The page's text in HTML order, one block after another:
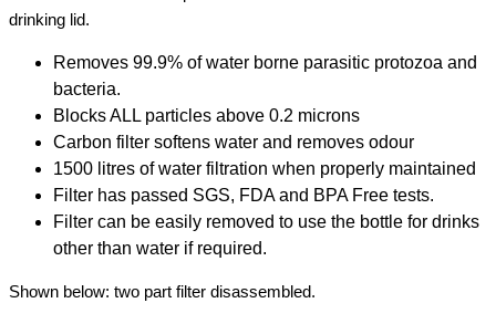
drinking lid.
Removes 99.9% of water borne parasitic protozoa and
bacteria.
Blocks ALL particles above 0.2 microns
Carbon filter softens water and removes odour
1500 litres of water filtration when properly maintained
Filter has passed SGS, FDA and BPA Free tests.
Filter can be easily removed to use the bottle for drinks
other than water if required.
Shown below: two part filter disassembled.